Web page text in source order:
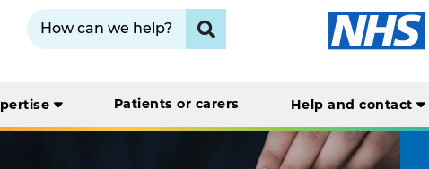
Search term: Click to search
Patients or carers Help and contact